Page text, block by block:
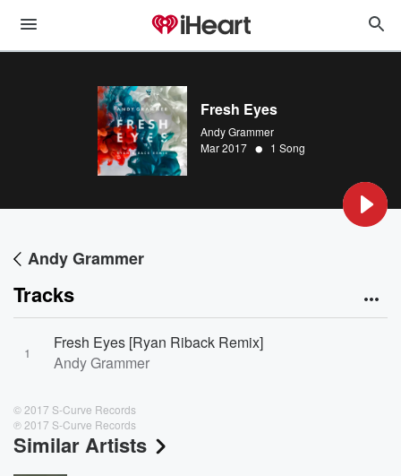
Fresh Eyes
Andy Grammer
Mar 2017 • 1 Song
Andy Grammer
Tracks
1
Fresh Eyes [Ryan Riback Remix]
Andy Grammer
© 2017 S-Curve Records
℗ 2017 S-Curve Records
Similar Artists